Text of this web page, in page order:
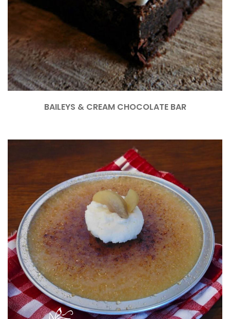
BAILEYS & CREAM CHOCOLATE BAR